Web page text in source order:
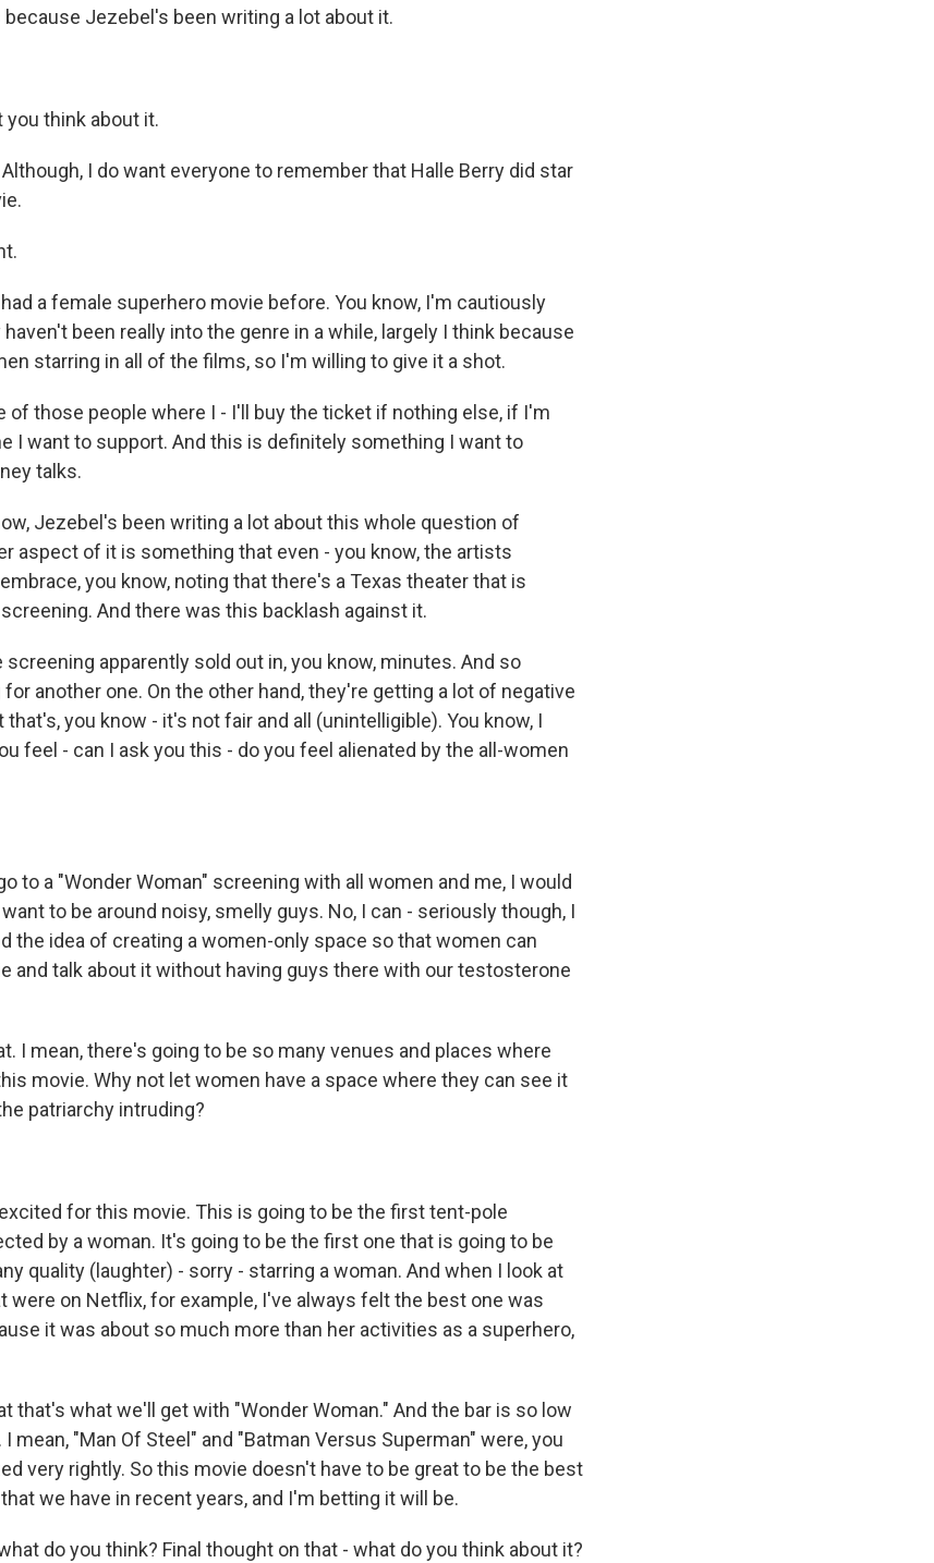
Jezebel's been writing a lot about it.
you think about it.
I do want everyone to remember that Halle Berry did star
had a female superhero movie before. You know, I'm cautiously
been really into the genre in a while, largely I think because
starring in all of the films, so I'm willing to give it a shot.
of those people where I - I'll buy the ticket if nothing else, if I'm
I want to support. And this is definitely something I want to
talks.
Jezebel's been writing a lot about this whole question of
aspect of it is something that even - you know, the artists
you know, noting that there's a Texas theater that is
And there was this backlash against it.
screening apparently sold out in, you know, minutes. And so
another one. On the other hand, they're getting a lot of negative
you know - it's not fair and all (unintelligible). You know, I
feel - can I ask you this - do you feel alienated by the all-women
to a "Wonder Woman" screening with all women and me, I would
to be around noisy, smelly guys. No, I can - seriously though, I
the idea of creating a women-only space so that women can
and talk about it without having guys there with our testosterone
I mean, there's going to be so many venues and places where
movie. Why not let women have a space where they can see it
patriarchy intruding?
excited for this movie. This is going to be the first tent-pole
by a woman. It's going to be the first one that is going to be
quality (laughter) - sorry - starring a woman. And when I look at
were on Netflix, for example, I've always felt the best one was
it was about so much more than her activities as a superhero,
that's what we'll get with "Wonder Woman." And the bar is so low
mean, "Man Of Steel" and "Batman Versus Superman" were, you
very rightly. So this movie doesn't have to be great to be the best
we have in recent years, and I'm betting it will be.
what do you think? Final thought on that - what do you think about it?